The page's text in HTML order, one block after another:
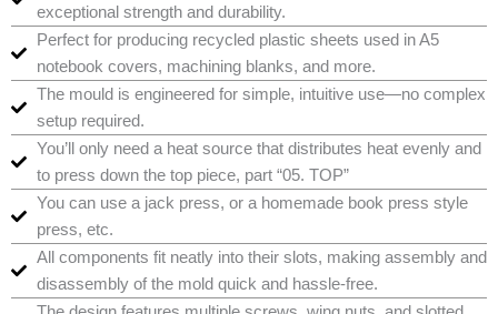
exceptional strength and durability.
Perfect for producing recycled plastic sheets used in A5
notebook covers, machining blanks, and more.
The mould is engineered for simple, intuitive use—no complex
setup required.
You’ll only need a heat source that distributes heat evenly and
to press down the top piece, part “05. TOP”
You can use a jack press, or a homemade book press style
press, etc.
All components fit neatly into their slots, making assembly and
disassembly of the mold quick and hassle-free.